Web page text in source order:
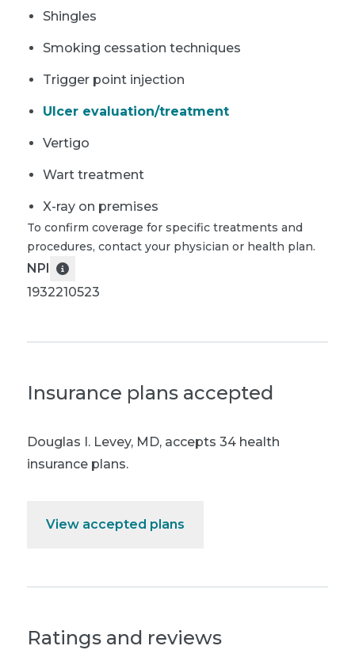
Shingles
Smoking cessation techniques
Trigger point injection
Ulcer evaluation/treatment
Vertigo
Wart treatment
X-ray on premises
To confirm coverage for specific treatments and
procedures, contact your physician or health plan.
NPI
1932210523
Insurance plans accepted
Douglas I. Levey, MD, accepts 34 health
insurance plans.
View accepted plans
Ratings and reviews